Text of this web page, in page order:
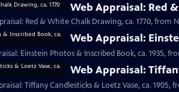
Web Appraisal: Red
Red & White Chalk Drawing, ca. 1770, from
Web Appraisal:
Einstein Photos & Inscribed Book, ca. 1935,
Web Appraisal:
Tiffany Candlesticks & Loetz Vase, ca. 1905,